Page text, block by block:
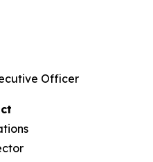
Officer